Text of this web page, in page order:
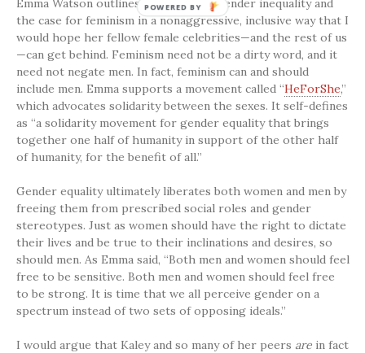
Emma Watson outlines the issues of gender inequality and
the case for feminism in a nonaggressive, inclusive way that I
would hope her fellow female celebrities—and the rest of us
—can get behind. Feminism need not be a dirty word, and it
need not negate men. In fact, feminism can and should
include men. Emma supports a movement called “HeForShe,”
which advocates solidarity between the sexes. It self-defines
as “a solidarity movement for gender equality that brings
together one half of humanity in support of the other half
of humanity, for the benefit of all.”
Gender equality ultimately liberates both women and men by
freeing them from prescribed social roles and gender
stereotypes. Just as women should have the right to dictate
their lives and be true to their inclinations and desires, so
should men. As Emma said, “Both men and women should feel
free to be sensitive. Both men and women should feel free
to be strong. It is time that we all perceive gender on a
spectrum instead of two sets of opposing ideals.”
I would argue that Kaley and so many of her peers arein fact